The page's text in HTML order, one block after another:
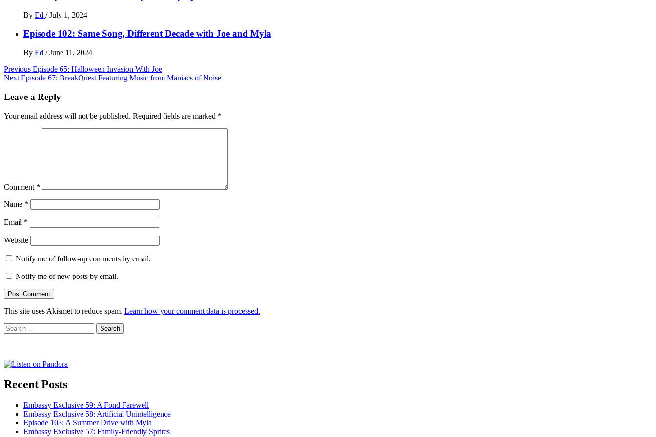
By Ed / July 1, 2024
Episode 102: Same Song, Different Decade with Joe and Myla
By Ed / June 11, 2024
Post
navigation
Previous Episode 65: Halloween Invasion With Joe
Next Episode 67: BreakQuest Featuring Music from Maniacs of Noise
Leave a Reply
Your email address will not be published. Required fields are marked *
Comment *
Name *
Email *
Website
Notify me of follow-up comments by email.
Notify me of new posts by email.
This site uses Akismet to reduce spam. Learn how your comment data is processed.
Search
for:
Recent Posts
Embassy Exclusive 59: A Fond Farewell
Embassy Exclusive 58: Artificial Unintelligence
Episode 103: A Summer Drive with Myla
Embassy Exclusive 57: Family-Friendly Sprites